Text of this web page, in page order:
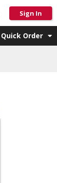
Sign In
Quick Order